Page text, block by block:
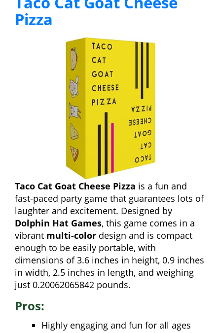
Pizza
Taco Cat Goat Cheese Pizza is a fun and
fast-paced party game that guarantees lots of
laughter and excitement. Designed by
Dolphin Hat Games, this game comes in a
vibrant multi-color design and is compact
enough to be easily portable, with
dimensions of 3.6 inches in height, 0.9 inches
in width, 2.5 inches in length, and weighing
just 0.20062065842 pounds.
Pros:
Highly engaging and fun for all ages